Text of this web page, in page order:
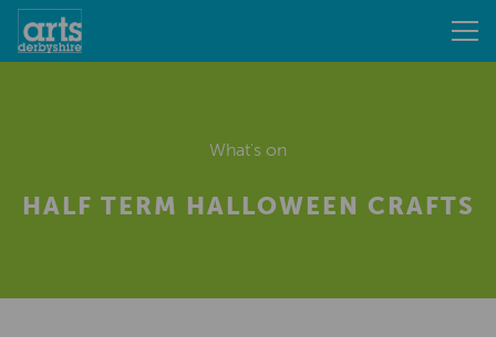
What's on
HALF TERM HALLOWEEN CRAFTS